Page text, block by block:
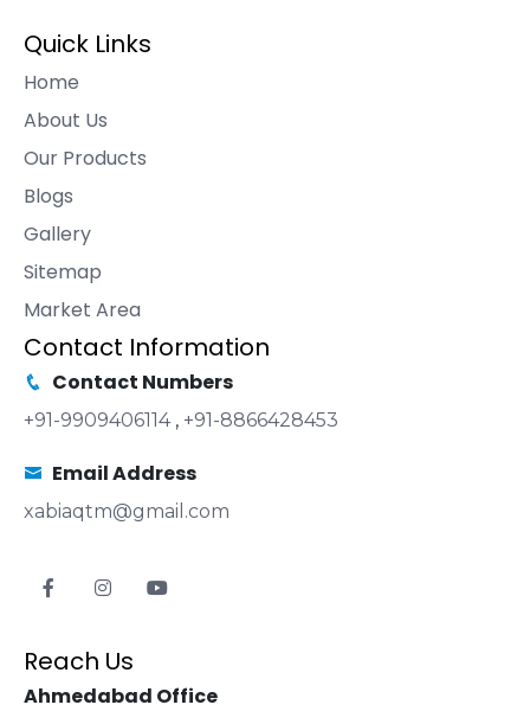
Quick Links
Home
About Us
Our Products
Blogs
Gallery
Sitemap
Market Area
Contact Information
Contact Numbers
+91-9909406114 , +91-8866428453
Email Address
xabiaqtm@gmail.com
Reach Us
Ahmedabad Office